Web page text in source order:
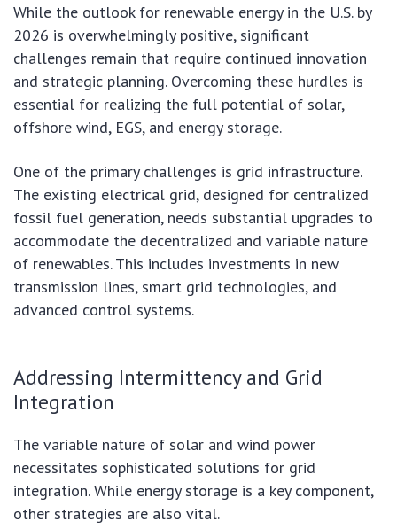
While the outlook for renewable energy in the U.S. by
2026 is overwhelmingly positive, significant
challenges remain that require continued innovation
and strategic planning. Overcoming these hurdles is
essential for realizing the full potential of solar,
offshore wind, EGS, and energy storage.
One of the primary challenges is grid infrastructure.
The existing electrical grid, designed for centralized
fossil fuel generation, needs substantial upgrades to
accommodate the decentralized and variable nature
of renewables. This includes investments in new
transmission lines, smart grid technologies, and
advanced control systems.
Addressing Intermittency and Grid
Integration
The variable nature of solar and wind power
necessitates sophisticated solutions for grid
integration. While energy storage is a key component,
other strategies are also vital.